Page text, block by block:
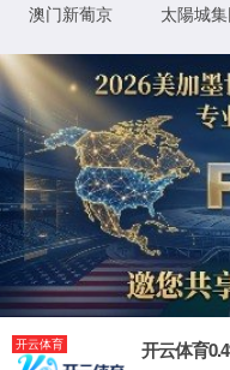
澶勭 StaticFile
閿欒
浠
0x80070002
诲